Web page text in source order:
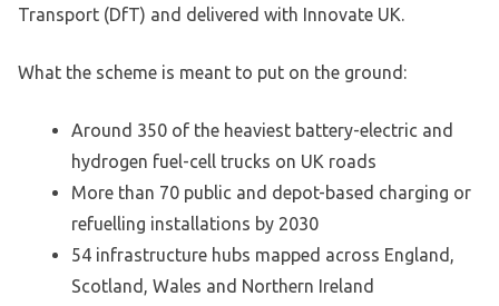
Transport (DfT) and delivered with Innovate UK.
What the scheme is meant to put on the ground:
Around 350 of the heaviest battery-electric and
hydrogen fuel-cell trucks on UK roads
More than 70 public and depot-based charging or
refuelling installations by 2030
54 infrastructure hubs mapped across England,
Scotland, Wales and Northern Ireland